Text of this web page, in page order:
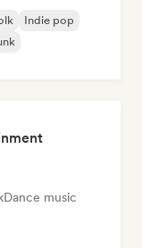
Indie pop
Dance music